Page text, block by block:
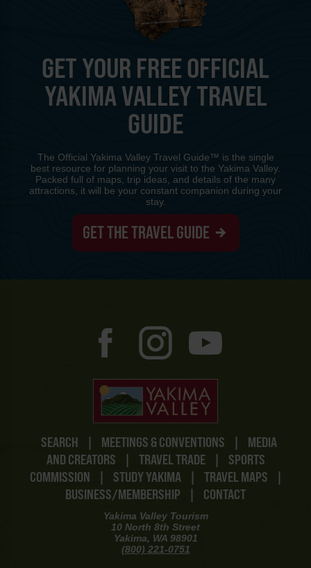
SEARCH MEETINGS & CONVENTIONS
MEDIA
AND CREATORS
TRAVEL TRADE
SPORTS
COMMISSION
STUDY YAKIMA TRAVEL MAPS
BUSINESS/MEMBERSHIP
CONTACT
Yakima Valley Tourism
10 North 8th Street
Yakima, WA 98901
(800) 221-0751
GET YOUR FREE OFFICIAL
YAKIMA VALLEY TRAVEL
GUIDE
The Official Yakima Valley Travel Guide™ is the single
best resource for planning your visit to the Yakima Valley.
Packed full of maps, trip ideas, and details of the many
attractions, it will be your constant companion during your
stay.
GET THE TRAVEL GUIDE